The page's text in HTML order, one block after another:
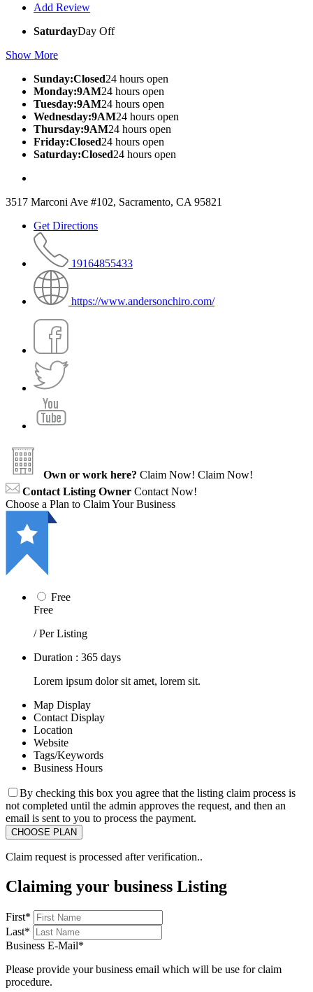
Add Review
SaturdayDay Off
Show More
Sunday:Closed24 hours open
Monday:9AM24 hours open
Tuesday:9AM24 hours open
Wednesday:9AM24 hours open
Thursday:9AM24 hours open
Friday:Closed24 hours open
Saturday:Closed24 hours open
3517 Marconi Ave #102, Sacramento, CA 95821
Get Directions
19164855433
https://www.andersonchiro.com/
Own or work here? Claim Now! Claim Now!
Contact Listing Owner Contact Now!
Choose a Plan to Claim Your Business
Free
Free
/ Per Listing
Duration : 365 days
Lorem ipsum dolor sit amet, lorem sit.
Map Display
Contact Display
Location
Website
Tags/Keywords
Business Hours
By checking this box you agree that the listing claim process is
not completed until the admin approves the request, and then an
email is sent to you to process the payment.
Claim request is processed after verification..
Claiming your business Listing
First*
Last*
Business E-Mail*
Please provide your business email which will be use for claim
procedure.